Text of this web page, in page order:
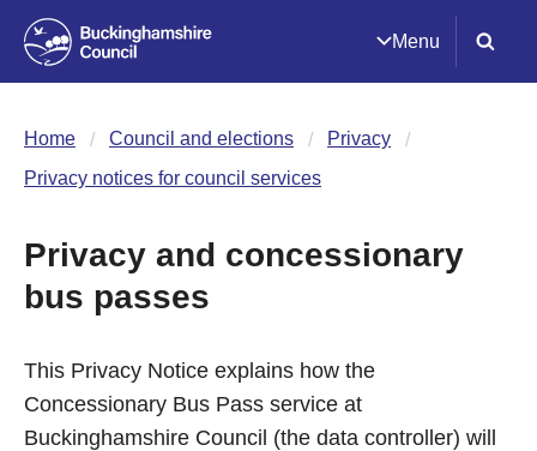
Menu
Home Council and elections
Privacy
Privacy notices for council services
Privacy and concessionary
bus passes
This Privacy Notice explains how the
Concessionary Bus Pass service at
Buckinghamshire Council (the data controller) will